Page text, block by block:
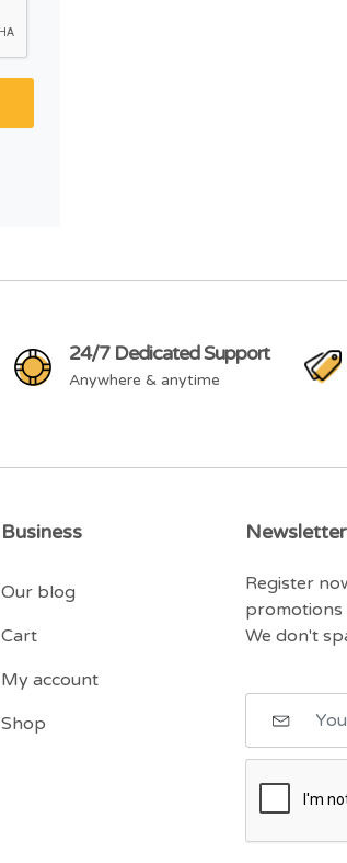
24/7 Dedicated Support
Anywhere & anytime
Business
Our blog
Cart
My account
Shop
Newsletter
Register
promotions
We don't